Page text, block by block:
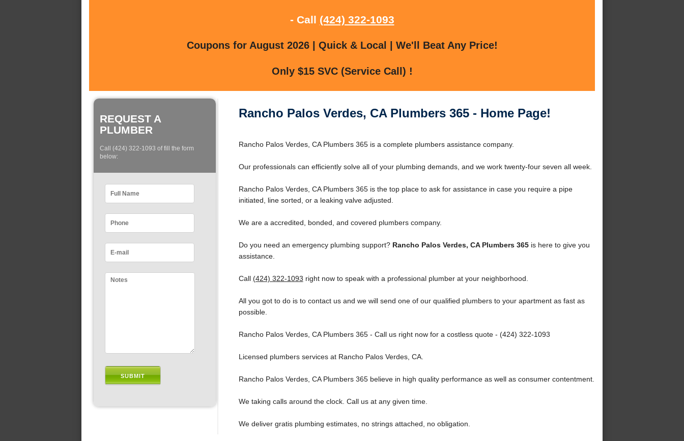
- Call (424) 322-1093
Coupons for August 2026 | Quick & Local | We'll Beat Any Price!
Only $15 SVC (Service Call) !
REQUEST A
PLUMBER
Call (424) 322-1093 of fill the form
below:
Rancho Palos Verdes, CA Plumbers 365 - Home Page!
Rancho Palos Verdes, CA Plumbers 365 is a complete plumbers assistance company.
Our professionals can efficiently solve all of your plumbing demands, and we work twenty-four seven all week.
Rancho Palos Verdes, CA Plumbers 365 is the top place to ask for assistance in case you require a pipe
initiated, line sorted, or a leaking valve adjusted.
We are a accredited, bonded, and covered plumbers company.
Do you need an emergency plumbing support? Rancho Palos Verdes, CA Plumbers 365is here to give you
assistance.
Call (424) 322-1093 right now to speak with a professional plumber at your neighborhood.
All you got to do is to contact us and we will send one of our qualified plumbers to your apartment as fast as
possible.
Rancho Palos Verdes, CA Plumbers 365 - Call us right now for a costless quote - (424) 322-1093
Licensed plumbers services at Rancho Palos Verdes, CA.
Rancho Palos Verdes, CA Plumbers 365 believe in high quality performance as well as consumer contentment.
We taking calls around the clock. Call us at any given time.
We deliver gratis plumbing estimates, no strings attached, no obligation.